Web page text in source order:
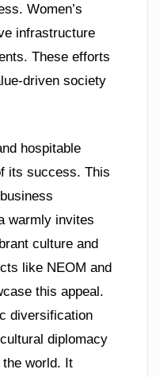
Women’s
infrastructure
These efforts
driven society
hospitable
its success. This
warmly invites
culture and
like NEOM and
this appeal.
diversification
diplomacy
the world. It